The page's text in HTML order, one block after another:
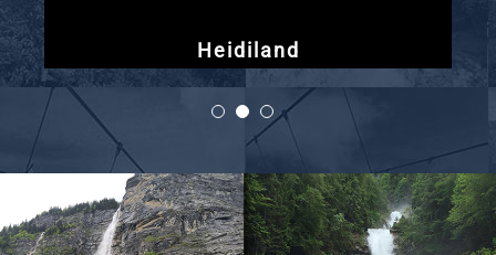
Heidiland